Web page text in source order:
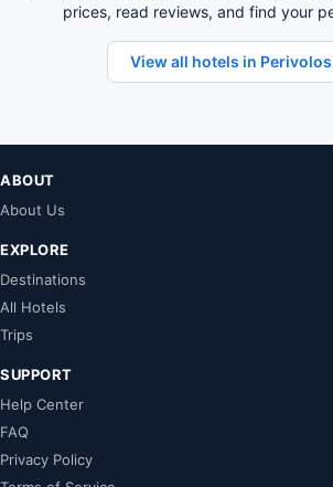
prices, read reviews, and find your
View all hotels in Perivolos
ABOUT
About Us
EXPLORE
Destinations
All Hotels
Trips
SUPPORT
Help Center
FAQ
Privacy Policy